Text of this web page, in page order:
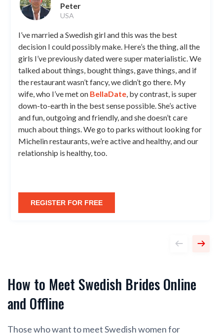
Peter
USA
I’ve married a Swedish girl and this was the best
decision I could possibly make. Here’s the thing, all the
girls I’ve previously dated were super materialistic. We
talked about things, bought things, gave things, and if
the restaurant wasn’t fancy, we didn’t go there. My
wife, who I’ve met on BellaDate , by contrast, is super
down-to-earth in the best sense possible. She’s active
and fun, outgoing and friendly, and she doesn’t care
much about things. We go to parks without looking for
Michelin restaurants, we’re active and healthy, and our
relationship is healthy, too.
REGISTER FOR FREE
How to Meet Swedish Brides Online
and Offline
Those who want to meet Swedish women for